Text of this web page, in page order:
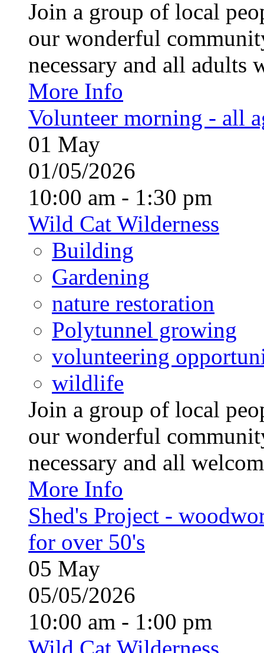
Join a group of local
our wonderful
necessary and all
More Info
Volunteer morning - all
01 May
01/05/2026
10:00 am - 1:30 pm
Wild Cat Wilderness
Building
Gardening
nature restoration
Polytunnel growing
volunteering
wildlife
Join a group of local
our wonderful
necessary and all
More Info
Shed's Project -
for over 50's
05 May
05/05/2026
10:00 am - 1:00 pm